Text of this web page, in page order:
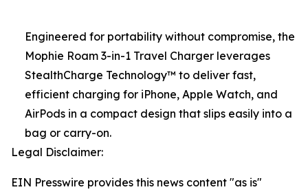
Engineered for portability without compromise, the
Mophie Roam 3-in-1 Travel Charger leverages
StealthCharge Technology™ to deliver fast,
efficient charging for iPhone, Apple Watch, and
AirPods in a compact design that slips easily into a
bag or carry-on.
Legal Disclaimer:
EIN Presswire provides this news content "as is"